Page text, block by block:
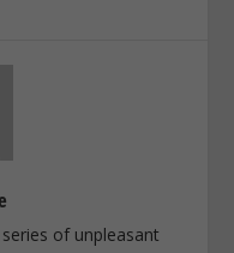
of unpleasant